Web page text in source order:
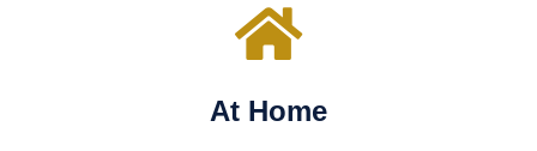
At Home